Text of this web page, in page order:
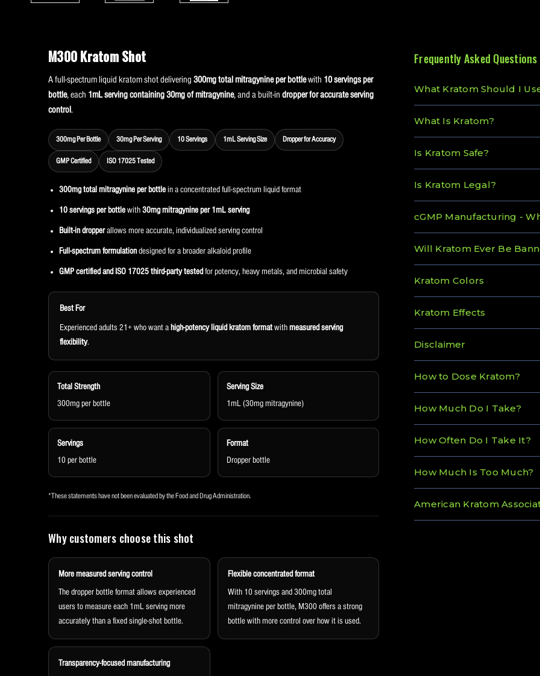
M300 Kratom Shot
A full-spectrum liquid kratom shot delivering 300mg total mitragynine per bottlewith 10 servings per
bottle, each 1mL serving containing 30mg of mitragynine, and a built-in dropper for accurate serving
control.
300mg Per Bottle 30mg Per Serving 10 Servings 1mL Serving Size Dropper for Accuracy
GMP Certified ISO 17025 Tested
300mg total mitragynine per bottle in a concentrated full-spectrum liquid format
10 servings per bottle with 30mg mitragynine per 1mL serving
Built-in dropperallows more accurate, individualized serving control
Full-spectrum formulation designed for a broader alkaloid profile
GMP certified and ISO 17025 third-party tested for potency, heavy metals, and microbial safety
Best For
Experienced adults 21+ who want a high-potency liquid kratom format with measured serving
flexibility.
Total Strength
300mg per bottle
Serving Size
1mL (30mg mitragynine)
Servings
10 per bottle
Format
Dropper bottle
*These statements have not been evaluated by the Food and Drug Administration.
Why customers choose this shot
More measured serving control
The dropper bottle format allows experienced
users to measure each 1mL serving more
accurately than a fixed single-shot bottle.
Flexible concentrated format
With 10 servings and 300mg total
mitragynine per bottle, M300 offers a strong
bottle with more control over how it is used.
Transparency-focused manufacturing
Frequently Asked Questions
What Kratom Should I
What Is Kratom?
Is Kratom Safe?
Is Kratom Legal?
cGMP Manufacturing -
Will Kratom Ever Be
Kratom Colors
Kratom Effects
Disclaimer
How to Dose Kratom?
How Much Do I Take?
How Often Do I Take It?
How Much Is Too Much?
American Kratom